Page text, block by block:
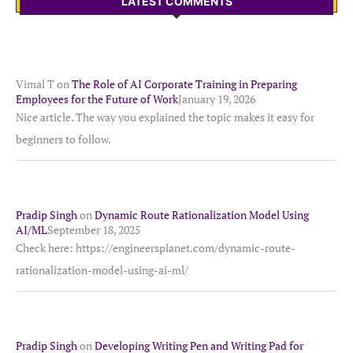
Vimal TonThe Role of AI Corporate Training in Preparing
Employees for the Future of WorkJanuary 19, 2026
Nice article. The way you explained the topic makes it easy for
beginners to follow.
Pradip SinghonDynamic Route Rationalization Model Using
AI/MLSeptember 18, 2025
Check here: https://engineersplanet.com/dynamic-route-
rationalization-model-using-ai-ml/
Pradip SinghonDeveloping Writing Pen and Writing Pad for